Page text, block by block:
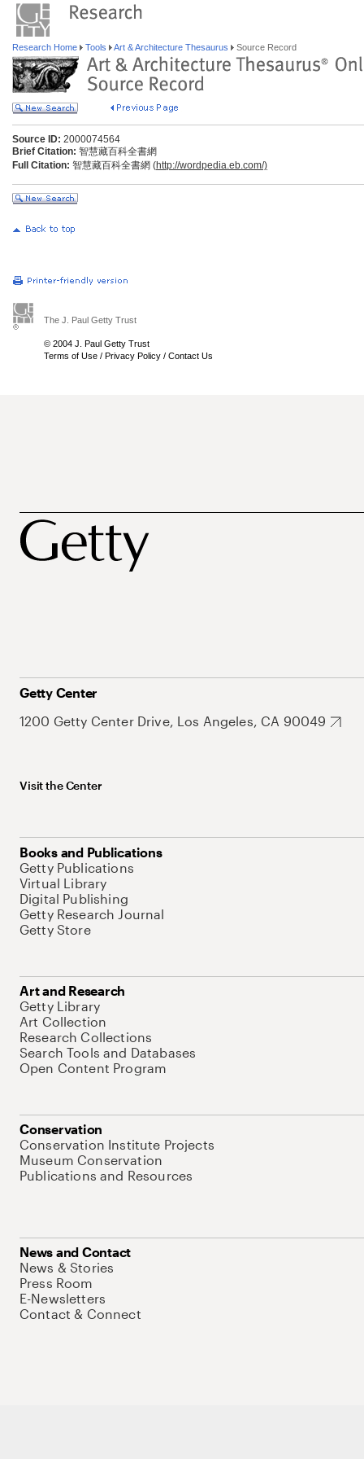
Research Home Tools Art & Architecture Thesaurus Source Record
Source ID: 2000074564
Brief Citation: 智慧藏百科全書網
Full Citation: 智慧藏百科全書網 (http://wordpedia.eb.com/)
The J. Paul Getty Trust
© 2004 J. Paul Getty Trust
Terms of Use / Privacy Policy / Contact Us
Getty Center
1200 Getty Center Drive, Los Angeles, CA 90049
Visit the Center
Books and Publications
Getty Publications
Virtual Library
Digital Publishing
Getty Research Journal
Getty Store
Art and Research
Getty Library
Art Collection
Research Collections
Search Tools and Databases
Open Content Program
Conservation
Conservation Institute Projects
Museum Conservation
Publications and Resources
News and Contact
News & Stories
Press Room
E-Newsletters
Contact & Connect